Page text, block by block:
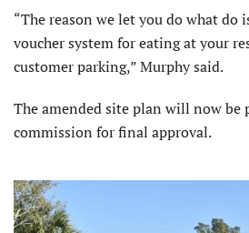
“The reason we let you do what do
voucher system for eating at your
customer parking,” Murphy said.
The amended site plan will now be
commission for final approval.